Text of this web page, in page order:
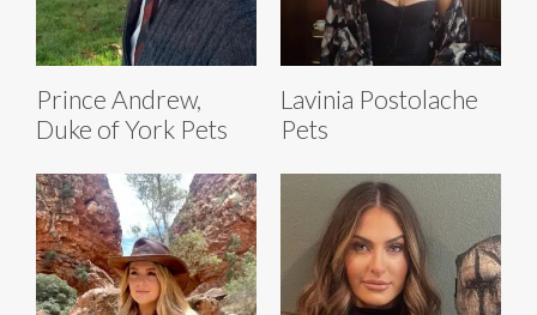
Prince Andrew,
Duke of York Pets
Lavinia Postolache
Pets